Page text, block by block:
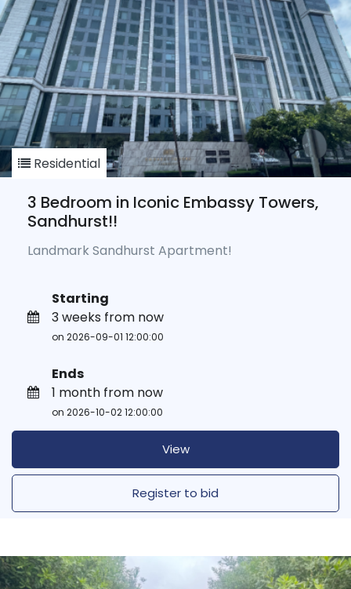
Residential
3 Bedroom in Iconic Embassy Towers,
Sandhurst!!
Landmark Sandhurst Apartment!
Starting
3 weeks from now
on 2026-09-01 12:00:00
Ends
1 month from now
on 2026-10-02 12:00:00
View
Register to bid